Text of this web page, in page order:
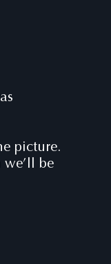
picture.
be